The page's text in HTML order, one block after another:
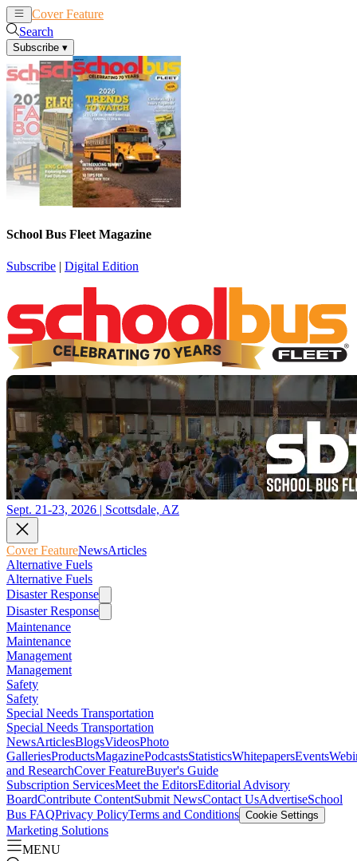
Cover Feature
Search
Subscribe ▾
School Bus Fleet Magazine
Subscribe | Digital Edition
Sept. 21-23, 2026 | Scottsdale, AZ
Cover FeatureNewsArticles
Alternative Fuels
Alternative Fuels
Disaster Response
Disaster Response
Maintenance
Maintenance
Management
Management
Safety
Safety
Special Needs Transportation
Special Needs Transportation
NewsArticlesBlogsVideosPhoto
GalleriesProductsMagazinePodcastsStatisticsWhitepapersEvents
and ResearchCover FeatureBuyer's Guide
Subscription ServicesMeet the EditorsEditorial Advisory
BoardContribute ContentSubmit NewsContact UsAdvertiseSchool
Bus FAQPrivacy PolicyTerms and Conditions Cookie Settings
Marketing Solutions
MENU